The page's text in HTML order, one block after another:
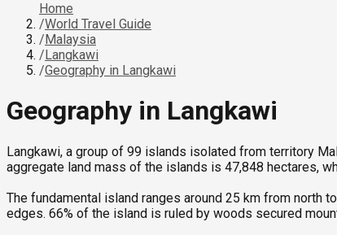
Home
/World Travel Guide
/Malaysia
/Langkawi
/Geography in Langkawi
Geography in Langkawi
Langkawi, a group of 99 islands isolated from territory
aggregate land mass of the islands is 47,848 hectares,
The fundamental island ranges around 25 km from
edges. 66% of the island is ruled by woods secured